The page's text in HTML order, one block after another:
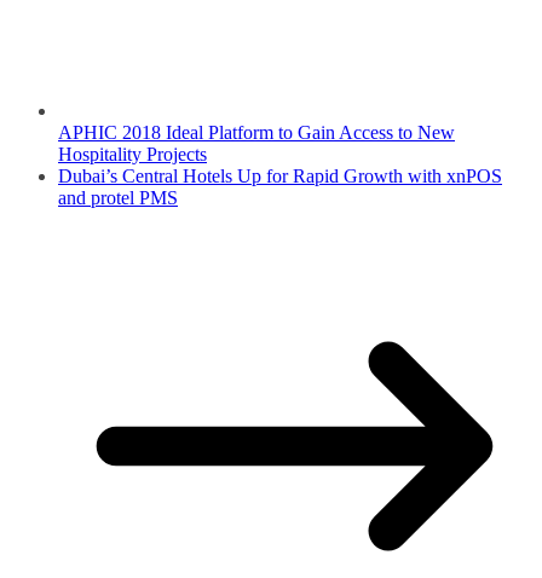
APHIC 2018 Ideal Platform to Gain Access to New
Hospitality Projects
Dubai’s Central Hotels Up for Rapid Growth with xnPOS
and protel PMS